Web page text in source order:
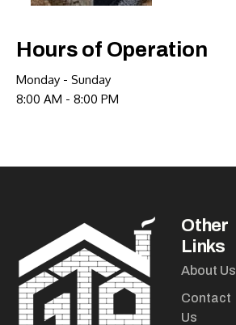
Hours of Operation
Monday - Sunday
8:00 AM - 8:00 PM
Other
Links
About Us
Contact
Us